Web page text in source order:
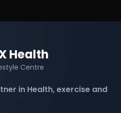
Health
Centre
in Health, exercise and